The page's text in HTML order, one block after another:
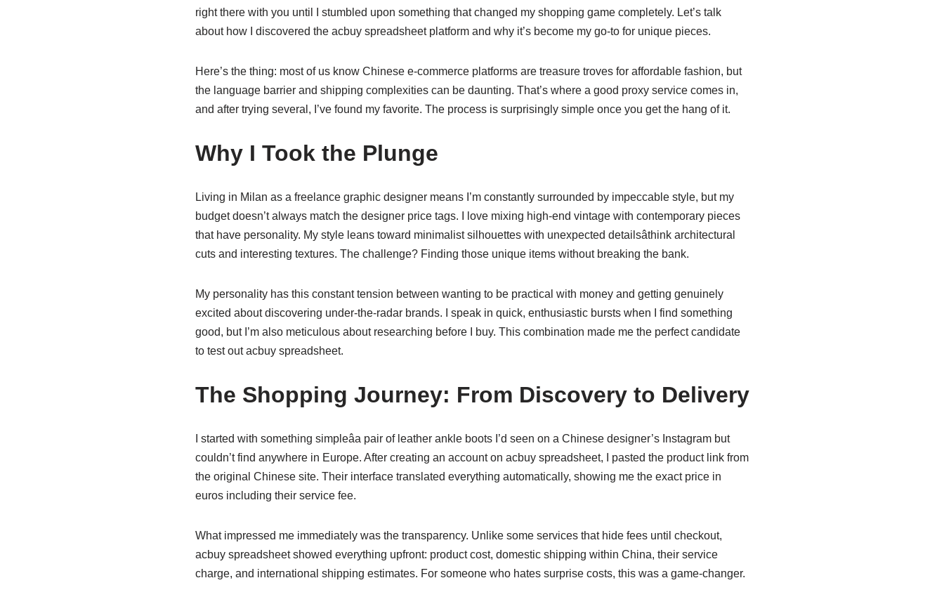
right there with you until I stumbled upon something that changed my shopping game completely. Let’s talk
about how I discovered the acbuy spreadsheet platform and why it’s become my go-to for unique pieces.
Here’s the thing: most of us know Chinese e-commerce platforms are treasure troves for affordable fashion, but
the language barrier and shipping complexities can be daunting. That’s where a good proxy service comes in,
and after trying several, I’ve found my favorite. The process is surprisingly simple once you get the hang of it.
Why I Took the Plunge
Living in Milan as a freelance graphic designer means I’m constantly surrounded by impeccable style, but my
budget doesn’t always match the designer price tags. I love mixing high-end vintage with contemporary pieces
that have personality. My style leans toward minimalist silhouettes with unexpected detailsâthink architectural
cuts and interesting textures. The challenge? Finding those unique items without breaking the bank.
My personality has this constant tension between wanting to be practical with money and getting genuinely
excited about discovering under-the-radar brands. I speak in quick, enthusiastic bursts when I find something
good, but I’m also meticulous about researching before I buy. This combination made me the perfect candidate
to test out acbuy spreadsheet.
The Shopping Journey: From Discovery to Delivery
I started with something simpleâa pair of leather ankle boots I’d seen on a Chinese designer’s Instagram but
couldn’t find anywhere in Europe. After creating an account on acbuy spreadsheet, I pasted the product link from
the original Chinese site. Their interface translated everything automatically, showing me the exact price in
euros including their service fee.
What impressed me immediately was the transparency. Unlike some services that hide fees until checkout,
acbuy spreadsheet showed everything upfront: product cost, domestic shipping within China, their service
charge, and international shipping estimates. For someone who hates surprise costs, this was a game-changer.